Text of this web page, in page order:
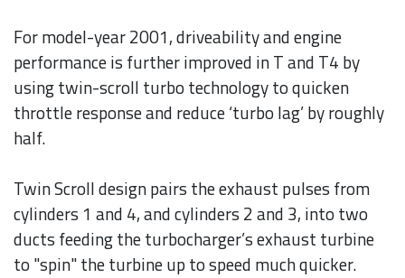
For model-year 2001, driveability and engine
performance is further improved in T and T4 by
using twin-scroll turbo technology to quicken
throttle response and reduce ‘turbo lag’ by roughly
half.
Twin Scroll design pairs the exhaust pulses from
cylinders 1 and 4, and cylinders 2 and 3, into two
ducts feeding the turbocharger’s exhaust turbine
to "spin" the turbine up to speed much quicker.